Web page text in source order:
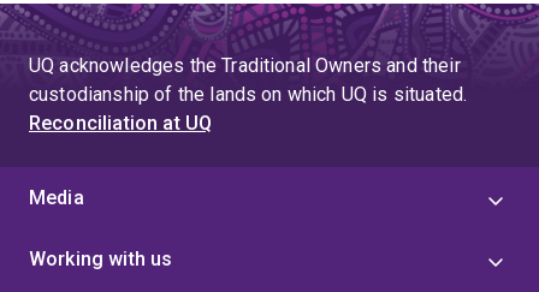
UQ acknowledges the Traditional Owners and their
custodianship of the lands on which UQ is situated.
Reconciliation at UQ
Media
Working with us